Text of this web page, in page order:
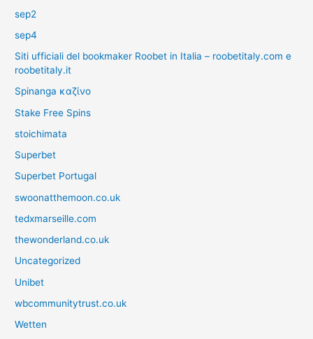
sep2
sep4
Siti ufficiali del bookmaker Roobet in Italia – roobetitaly.com e
roobetitaly.it
Spinanga καζίνο
Stake Free Spins
stoichimata
Superbet
Superbet Portugal
swoonatthemoon.co.uk
tedxmarseille.com
thewonderland.co.uk
Uncategorized
Unibet
wbcommunitytrust.co.uk
Wetten